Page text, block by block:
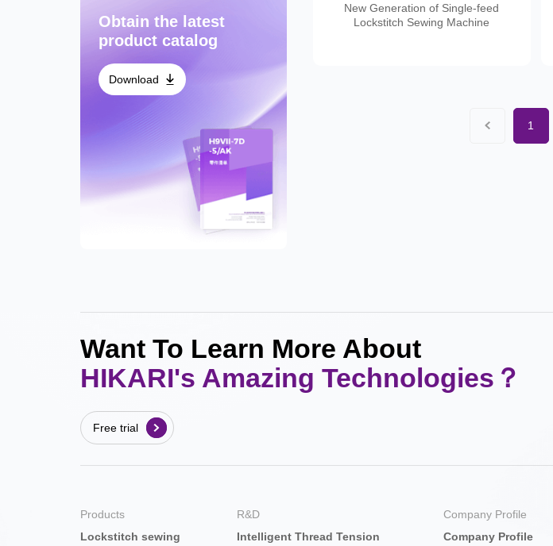
Obtain the latest
product catalog
Download
New Generation of Single-feed
Lockstitch Sewing Machine
1
Want To Learn More About
HIKARI's Amazing Technologies？
Free trial
Products
Lockstitch sewing
R&D
Intelligent Thread Tension
Company Profile
Company Profile